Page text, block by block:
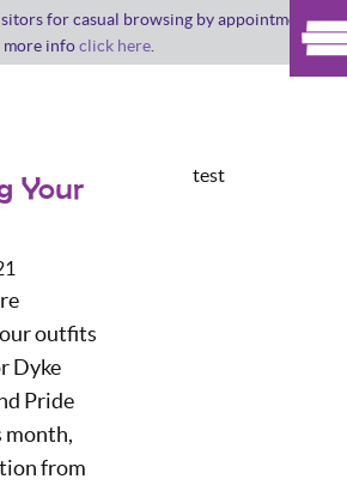
for casual browsing by appointment. For
more infoclick here
Your
outfits
Dyke
Pride
month,
from
test